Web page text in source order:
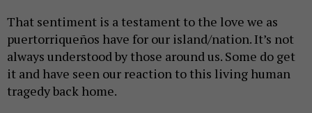
That sentiment is a testament to the love we as
puertorriqueños have for our island/nation. It’s not
always understood by those around us. Some do get
it and have seen our reaction to this living human
tragedy back home.